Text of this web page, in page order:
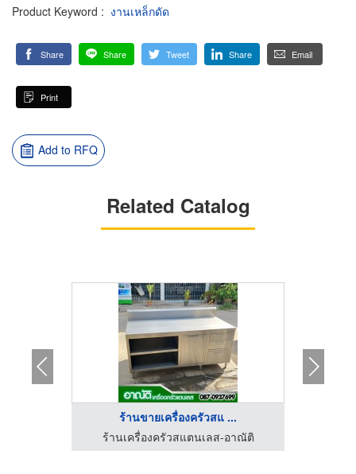
Product Keyword : งานเหล็กดัด
Share Share Tweet Share Email
Print
Add to RFQ
Related Catalog
ร้านขายเครื่องครัวสแ ...
ร้านเครื่องครัวสแตนเลส-อาณัติ